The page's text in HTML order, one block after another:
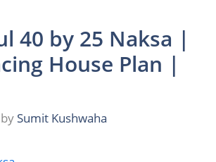
40 by 25 Naksa |
House Plan |
by Sumit Kushwaha